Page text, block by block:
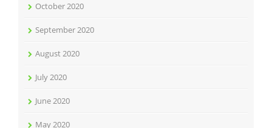
October 2020
September 2020
August 2020
July 2020
June 2020
May 2020